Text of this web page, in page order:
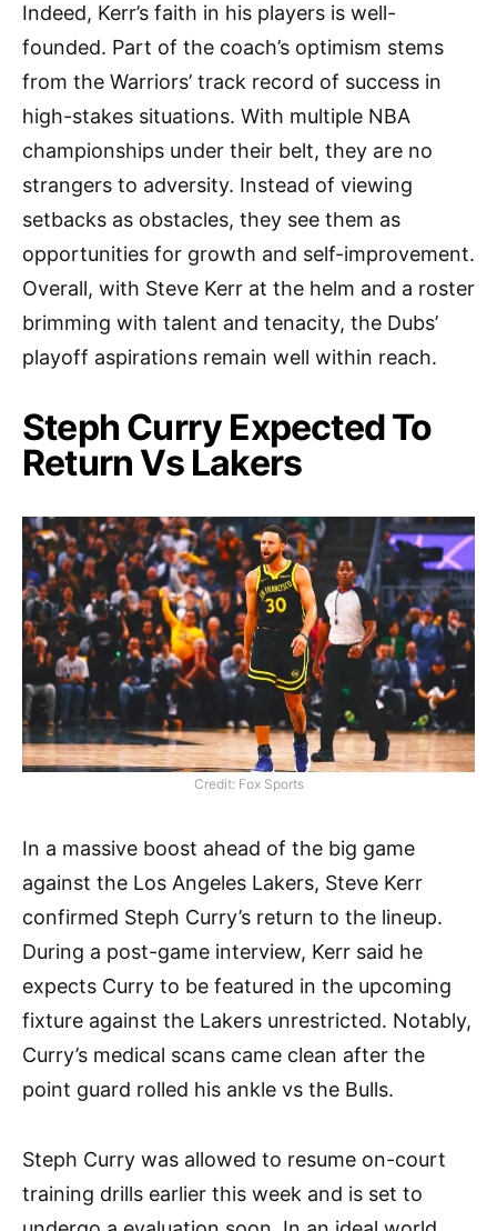
Indeed, Kerr’s faith in his players is well-
founded. Part of the coach’s optimism stems
from the Warriors’ track record of success in
high-stakes situations. With multiple NBA
championships under their belt, they are no
strangers to adversity. Instead of viewing
setbacks as obstacles, they see them as
opportunities for growth and self-improvement.
Overall, with Steve Kerr at the helm and a roster
brimming with talent and tenacity, the Dubs’
playoff aspirations remain well within reach.
Steph Curry Expected To
Return Vs Lakers
Credit: Fox Sports
In a massive boost ahead of the big game
against the Los Angeles Lakers, Steve Kerr
confirmed Steph Curry’s return to the lineup.
During a post-game interview, Kerr said he
expects Curry to be featured in the upcoming
fixture against the Lakers unrestricted. Notably,
Curry’s medical scans came clean after the
point guard rolled his ankle vs the Bulls.
Steph Curry was allowed to resume on-court
training drills earlier this week and is set to